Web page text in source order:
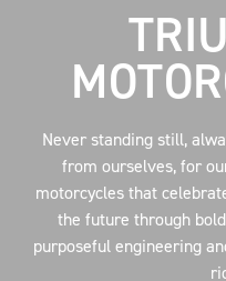
Never standing still,
from ourselves, for
motorcycles that
the future through
purposeful engineering